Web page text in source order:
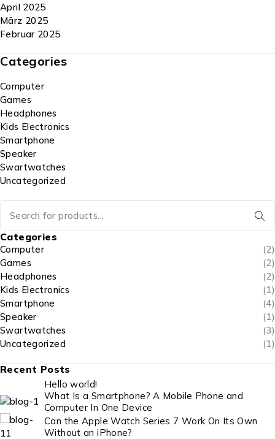
April 2025
März 2025
Februar 2025
Categories
Computer
Games
Headphones
Kids Electronics
Smartphone
Speaker
Swartwatches
Uncategorized
Categories
Computer
(2)
Games
(2)
Headphones
(2)
Kids Electronics
(1)
Smartphone
(4)
Speaker
(1)
Swartwatches
(3)
Uncategorized
(1)
Recent Posts
Hello world!
What Is a Smartphone? A Mobile Phone and
Computer In One Device
Can the Apple Watch Series 7 Work On Its Own
Without an iPhone?